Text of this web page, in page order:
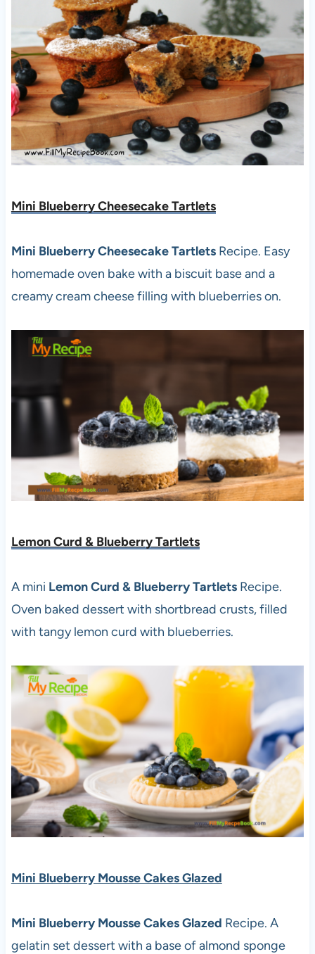
Mini Blueberry Cheesecake Tartlets
Mini Blueberry Cheesecake Tartlets Recipe. Easy
homemade oven bake with a biscuit base and a
creamy cream cheese filling with blueberries on.
Lemon Curd & Blueberry Tartlets
A mini Lemon Curd & Blueberry Tartlets Recipe.
Oven baked dessert with shortbread crusts, filled
with tangy lemon curd with blueberries.
Mini Blueberry Mousse Cakes Glazed
Mini Blueberry Mousse Cakes Glazed Recipe. A
gelatin set dessert with a base of almond sponge